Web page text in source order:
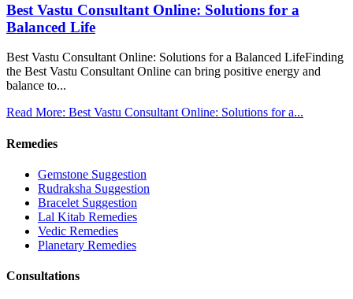
Best Vastu Consultant Online: Solutions for a
Balanced Life
Best Vastu Consultant Online: Solutions for a Balanced LifeFinding
the Best Vastu Consultant Online can bring positive energy and
balance to...
Read More: Best Vastu Consultant Online: Solutions for a...
Remedies
Gemstone Suggestion
Rudraksha Suggestion
Bracelet Suggestion
Lal Kitab Remedies
Vedic Remedies
Planetary Remedies
Consultations